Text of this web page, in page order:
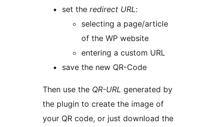
set the redirect URL:
selecting a page/article
of the WP website
entering a custom URL
save the new QR-Code
Then use the QR-URL generated by
the plugin to create the image of
your QR code, or just download the